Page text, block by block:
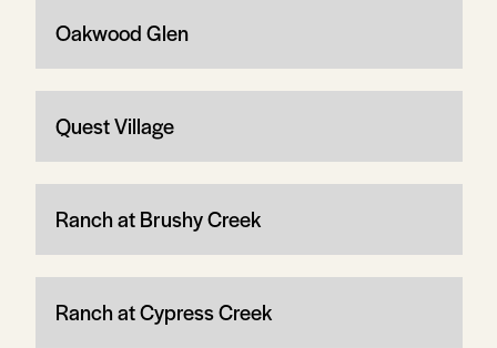
Oakwood Glen
Quest Village
Ranch at Brushy Creek
Ranch at Cypress Creek